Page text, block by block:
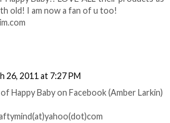
old! I am now a fan of u too!
26, 2011 at 7:27 PM
of Happy Baby on Facebook (Amber Larkin)